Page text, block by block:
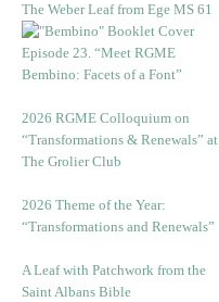
The Weber Leaf from Ege MS 61
Episode 23. “Meet RGME
Bembino: Facets of a Font”
2026 RGME Colloquium on
“Transformations & Renewals” at
The Grolier Club
2026 Theme of the Year:
“Transformations and Renewals”
A Leaf with Patchwork from the
Saint Albans Bible